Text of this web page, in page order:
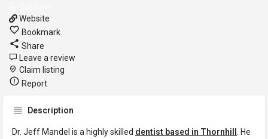
Website
Bookmark
Share
Leave a review
Claim listing
Report
Description
Dr. Jeff Mandel is a highly skilled dentist based in Thornhill
. He